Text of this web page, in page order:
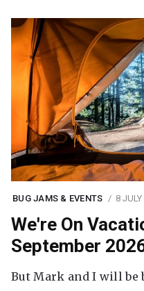
BUG JAMS & EVENTS 8
We're On
September
But Mark and I will be